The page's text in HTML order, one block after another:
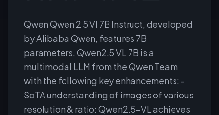
Qwen Qwen 2 5 Vl 7B Instruct, developed
by Alibaba Qwen, features 7B
parameters. Qwen2.5 VL 7B is a
multimodal LLM from the Qwen Team
with the following key enhancements: -
SoTA understanding of images of various
resolution & ratio: Qwen2.5-VL achieves